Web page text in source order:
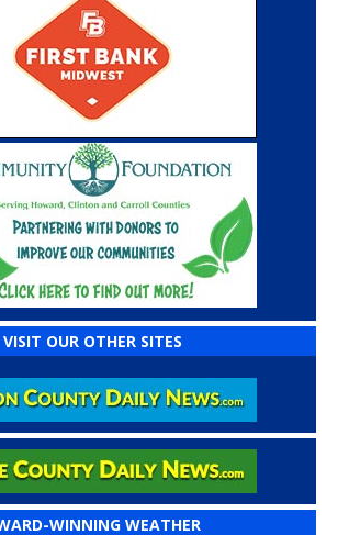
VISIT OUR OTHER SITES
WINNING WEATHER